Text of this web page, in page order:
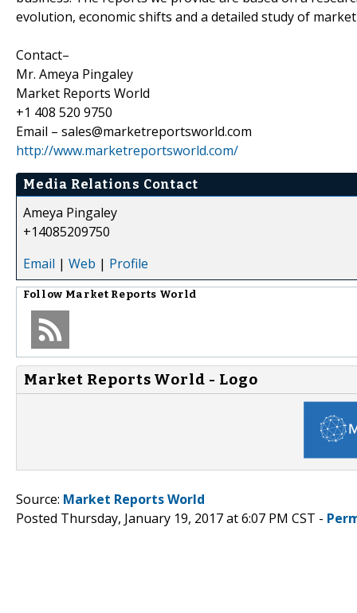
evolution, economic shifts and a detailed study of
Contact–
Mr. Ameya Pingaley
Market Reports World
+1 408 520 9750
Email – sales@marketreportsworld.com
http://www.marketreportsworld.com/
Media Relations Contact
Ameya Pingaley
+14085209750
Email | Web | Profile
Follow Market Reports World
Market Reports World - Logo
Source: Market Reports World
Posted Thursday, January 19, 2017 at 6:07 PM CST -